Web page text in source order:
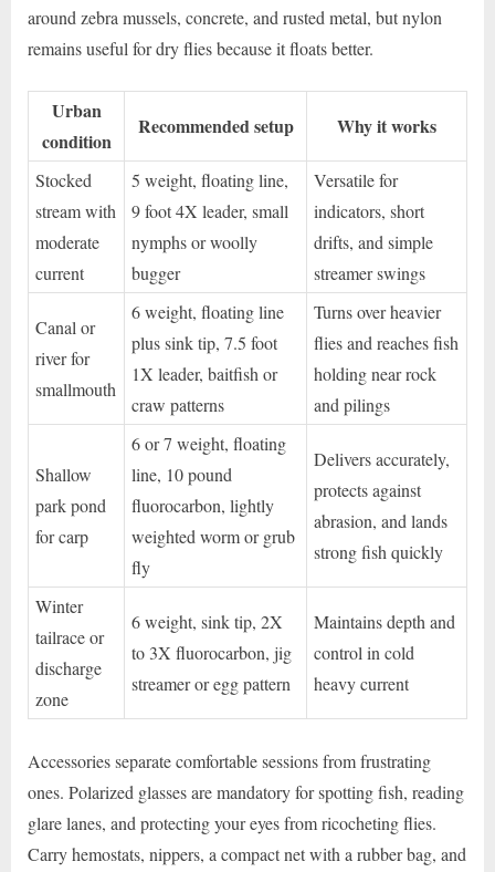
around zebra mussels, concrete, and rusted metal, but nylon
remains useful for dry flies because it floats better.
Urban
condition
Recommended setup Why it works
Stocked
stream with
moderate
current
5 weight, floating line,
9 foot 4X leader, small
nymphs or woolly
bugger
Versatile for
indicators, short
drifts, and simple
streamer swings
Canal or
river for
smallmouth
6 weight, floating line
plus sink tip, 7.5 foot
1X leader, baitfish or
craw patterns
Turns over heavier
flies and reaches fish
holding near rock
and pilings
Shallow
park pond
for carp
6 or 7 weight, floating
line, 10 pound
fluorocarbon, lightly
weighted worm or grub
fly
Delivers accurately,
protects against
abrasion, and lands
strong fish quickly
Winter
tailrace or
discharge
zone
6 weight, sink tip, 2X
to 3X fluorocarbon, jig
streamer or egg pattern
Maintains depth and
control in cold
heavy current
Accessories separate comfortable sessions from frustrating
ones. Polarized glasses are mandatory for spotting fish, reading
glare lanes, and protecting your eyes from ricocheting flies.
Carry hemostats, nippers, a compact net with a rubber bag, and